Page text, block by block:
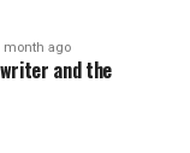
month ago
and the